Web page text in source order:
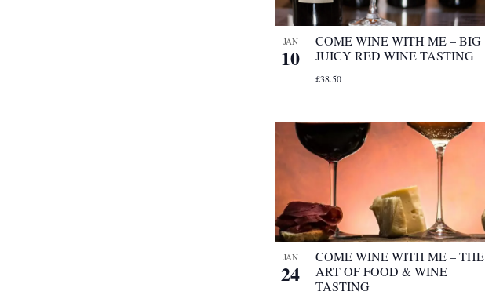
JAN
10
COME WINE WITH ME – BIG
JUICY RED WINE TASTING
£38.50
JAN
24
COME WINE WITH ME – THE
ART OF FOOD & WINE
TASTING